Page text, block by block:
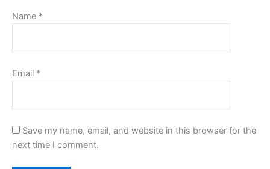
Name *
Email *
Save my name, email, and website in this browser for the
next time I comment.